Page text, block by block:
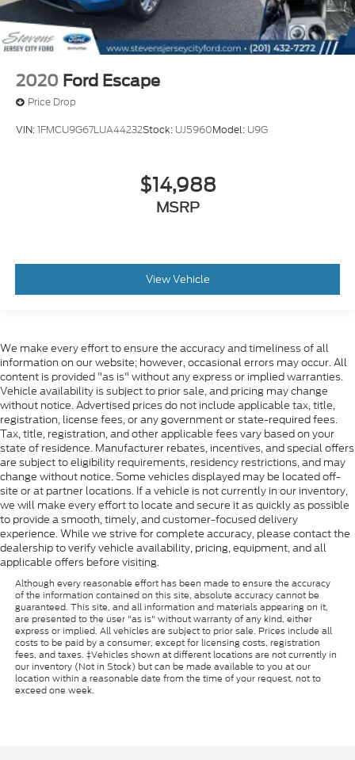
2020 Ford Escape
Price Drop
VIN:1FMCU9G67LUA44232Stock: UJ5960Model: U9G
$14,988
MSRP
View Vehicle
We make every effort to ensure the accuracy and timeliness of all
information on our website; however, occasional errors may occur. All
content is provided "as is" without any express or implied warranties.
Vehicle availability is subject to prior sale, and pricing may change
without notice. Advertised prices do not include applicable tax, title,
registration, license fees, or any government or state-required fees.
Tax, title, registration, and other applicable fees vary based on your
state of residence. Manufacturer rebates, incentives, and special offers
are subject to eligibility requirements, residency restrictions, and may
change without notice. Some vehicles displayed may be located off-
site or at partner locations. If a vehicle is not currently in our inventory,
we will make every effort to locate and secure it as quickly as possible
to provide a smooth, timely, and customer-focused delivery
experience. While we strive for complete accuracy, please contact the
dealership to verify vehicle availability, pricing, equipment, and all
applicable offers before visiting.
Although every reasonable effort has been made to ensure the accuracy
of the information contained on this site, absolute accuracy cannot be
guaranteed. This site, and all information and materials appearing on it,
are presented to the user "as is" without warranty of any kind, either
express or implied. All vehicles are subject to prior sale. Prices include all
costs to be paid by a consumer, except for licensing costs, registration
fees, and taxes. ‡Vehicles shown at different locations are not currently in
our inventory (Not in Stock) but can be made available to you at our
location within a reasonable date from the time of your request, not to
exceed one week.